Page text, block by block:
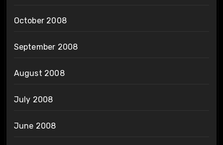
October 2008
September 2008
August 2008
July 2008
June 2008